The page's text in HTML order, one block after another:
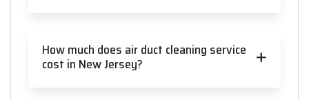
How much does air duct cleaning service
cost in New Jersey?